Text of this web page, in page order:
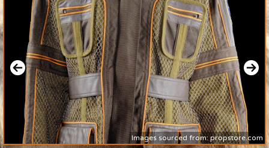
Cast
Articles
Video's
Scripts
About
Images sourced from: propstore.com